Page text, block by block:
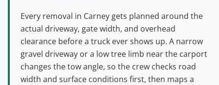
Every removal in Carney gets planned around the
actual driveway, gate width, and overhead
clearance before a truck ever shows up. A narrow
gravel driveway or a low tree limb near the carport
changes the tow angle, so the crew checks road
width and surface conditions first, then maps a